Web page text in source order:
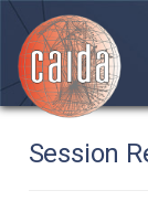
Session